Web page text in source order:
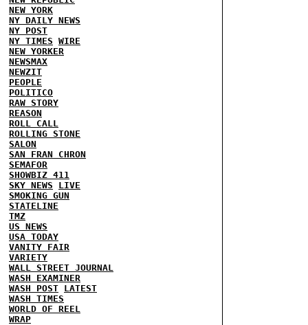
NEW YORK
NY DAILY NEWS
NY POST
NY TIMES WIRE
NEW YORKER
NEWSMAX
NEWZIT
PEOPLE
POLITICO
RAW STORY
REASON
ROLL CALL
ROLLING STONE
SALON
SAN FRAN CHRON
SEMAFOR
SHOWBIZ 411
SKY NEWS
LIVE
SMOKING GUN
STATELINE
TMZ
US NEWS
USA TODAY
VANITY FAIR
VARIETY
WALL STREET JOURNAL
WASH EXAMINER
WASH POST LATEST
WASH TIMES
WORLD OF REEL
WRAP